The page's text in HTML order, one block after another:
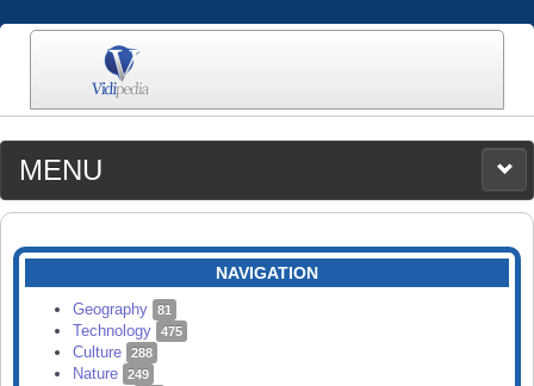
MENU
MEDIA
CATEGORIES
SEARCH
NAVIGATION
Geography 81
Technology 475
Culture 288
Nature 249